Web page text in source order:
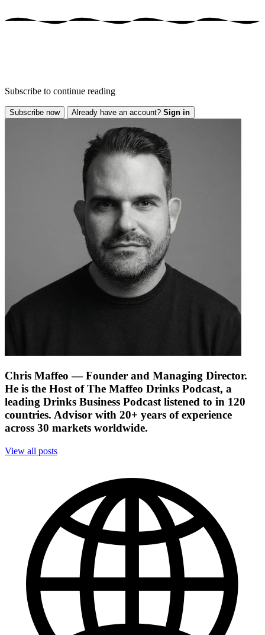
Subscribe to continue reading
Subscribe now Already have an account? Sign in
Chris Maffeo — Founder and Managing Director.
He is the Host of The Maffeo Drinks Podcast, a
leading Drinks Business Podcast listened to in 120
countries. Advisor with 20+ years of experience
across 30 markets worldwide.
View all posts